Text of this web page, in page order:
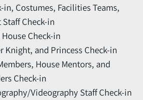
in, Costumes, Facilities Teams,
Check-in
Check-in
Knight, and Princess Check-in
House Mentors, and
Check-in
Videography Staff Check-in